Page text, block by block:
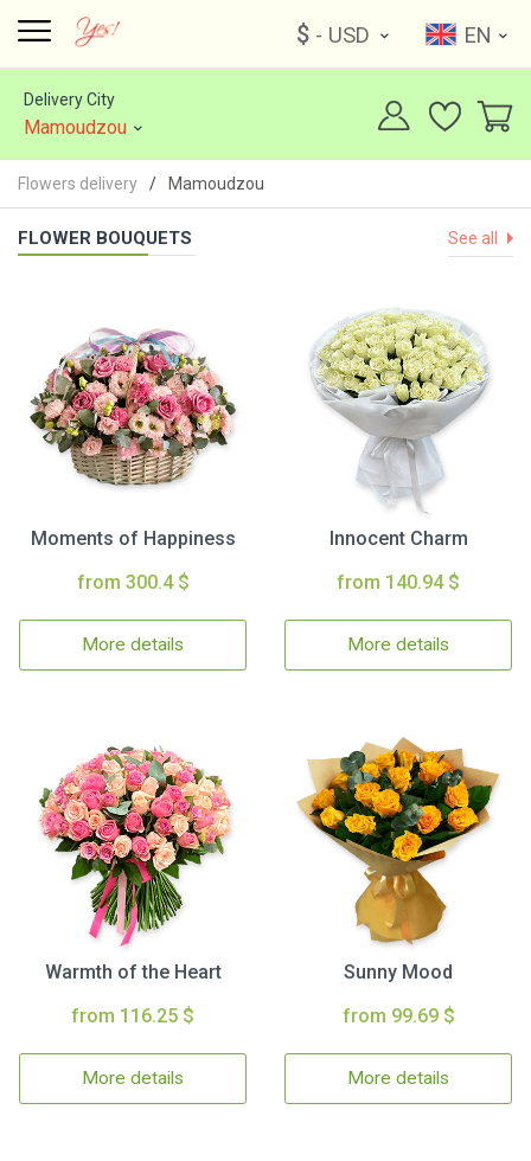
$ - USD EN
Delivery City
Mamoudzou
Flowers delivery Mamoudzou
FLOWER BOUQUETS See all
Moments of Happiness
from 300.4 $
More details
Innocent Charm
from 140.94 $
More details
Warmth of the Heart
from 116.25 $
More details
Sunny Mood
from 99.69 $
More details